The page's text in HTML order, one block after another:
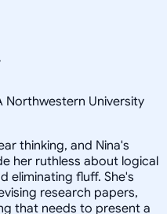
Northwestern University
thinking, and Nina's
her ruthless about logical
eliminating fluff. She's
research papers,
that needs to present a